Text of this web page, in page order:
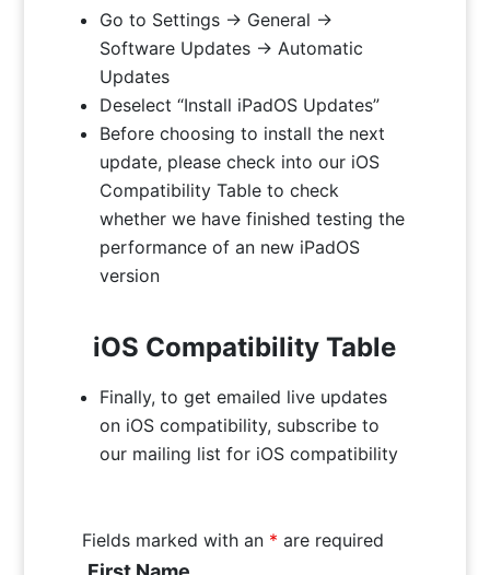
Go to Settings -> General ->
Software Updates -> Automatic
Updates
Deselect “Install iPadOS Updates”
Before choosing to install the next
update, please check into our iOS
Compatibility Table to check
whether we have finished testing the
performance of an new iPadOS
version
iOS Compatibility Table
Finally, to get emailed live updates
on iOS compatibility, subscribe to
our mailing list for iOS compatibility
Fields marked with an * are required